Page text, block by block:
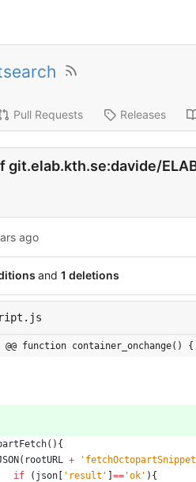
Pull Requests Releases
git.elab.kth.se:davide/
ago
and 1 deletions
@@ function container_onchange() {
( ) {
( rootURL +
if
( json[ 'result' ] =='ok' ) {